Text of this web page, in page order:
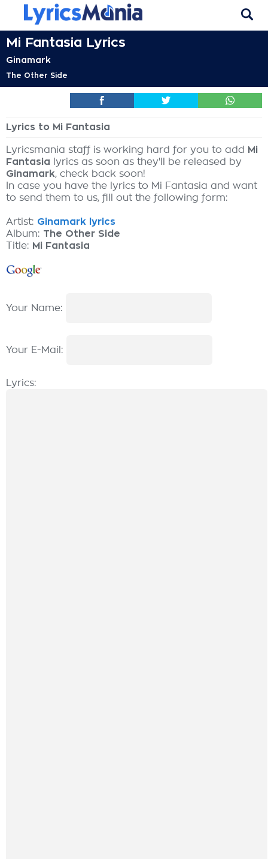
Mi Fantasia Lyrics
Ginamark
The Other Side
Lyrics to Mi Fantasia
Lyricsmania staff is working hard for you to add Mi
Fantasia lyrics as soon as they'll be released by
Ginamark, check back soon!
In case you have the lyrics to Mi Fantasia and want
to send them to us, fill out the following form:
Artist: Ginamark lyrics
Album: The Other Side
Title: Mi Fantasia
Your Name:
Your E-Mail:
Lyrics: